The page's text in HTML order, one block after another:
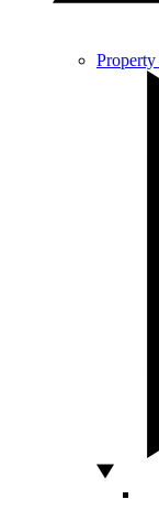
Property